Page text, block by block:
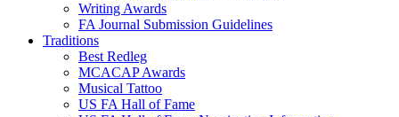
Writing Awards
FA Journal Submission Guidelines
Traditions
Best Redleg
MCACAP Awards
Musical Tattoo
US FA Hall of Fame